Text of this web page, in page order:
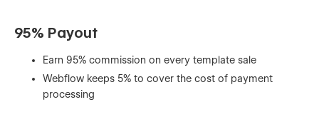
95% Payout
Earn 95% commission on every template sale
Webflow keeps 5% to cover the cost of payment
processing